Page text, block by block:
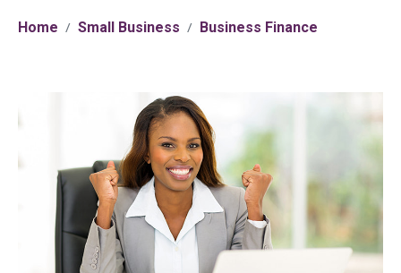
Home Small Business Business Finance